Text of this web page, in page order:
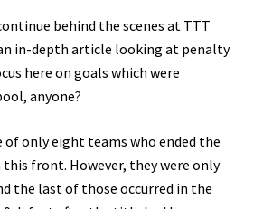
behind the scenes at TTT
in-depth article looking at penalty
here on goals which were
anyone?
of only eight teams who ended the
this front. However, they were only
the last of those occurred in the